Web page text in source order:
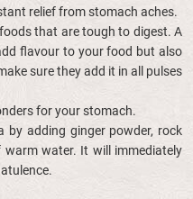
relief from stomach aches.
that are tough to digest. A
flavour to your food but also
sure they add it in all pulses
for your stomach.
by adding ginger powder, rock
water. It will immediately